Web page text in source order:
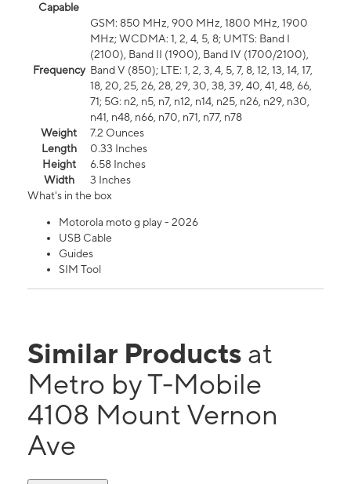
Capable
Frequency
GSM: 850 MHz, 900 MHz, 1800 MHz, 1900
MHz; WCDMA: 1, 2, 4, 5, 8; UMTS: Band I
(2100), Band II (1900), Band IV (1700/2100),
Band V (850); LTE: 1, 2, 3, 4, 5, 7, 8, 12, 13, 14, 17,
18, 20, 25, 26, 28, 29, 30, 38, 39, 40, 41, 48, 66,
71; 5G: n2, n5, n7, n12, n14, n25, n26, n29, n30,
n41, n48, n66, n70, n71, n77, n78
Weight
7.2 Ounces
Length
0.33 Inches
Height
6.58 Inches
Width
3 Inches
What's in the box
Motorola moto g play - 2026
USB Cable
Guides
SIM Tool
Similar Products at
Metro by T-Mobile
4108 Mount Vernon
Ave